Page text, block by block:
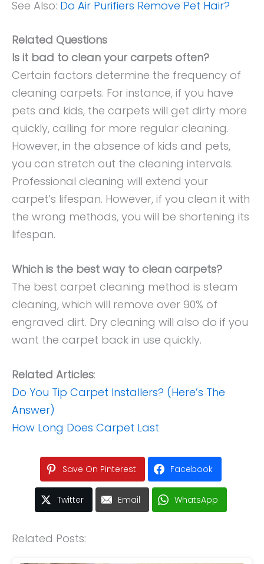
See Also: Do Air Purifiers Remove Pet Hair?
Related Questions
Is it bad to clean your carpets often?
Certain factors determine the frequency of
cleaning carpets. For instance, if you have
pets and kids, the carpets will get dirty more
quickly, calling for more regular cleaning.
However, in the absence of kids and pets,
you can stretch out the cleaning intervals.
Professional cleaning will extend your
carpet’s lifespan. However, if you clean it with
the wrong methods, you will be shortening its
lifespan.
Which is the best way to clean carpets?
The best carpet cleaning method is steam
cleaning, which will remove over 90% of
engraved dirt. Dry cleaning will also do if you
want the carpet back in use quickly.
Related Articles:
Do You Tip Carpet Installers? (Here’s The
Answer)
How Long Does Carpet Last
Save On Pinterest Facebook
Twitter Email WhatsApp
Related Posts: